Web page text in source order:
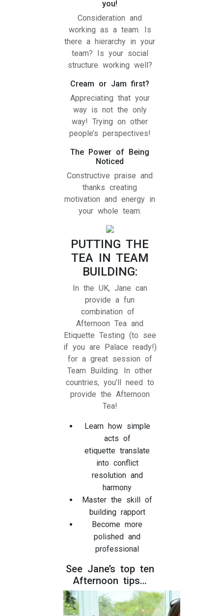
you!
Consideration and
working as a team. Is
there a hierarchy in your
team? Is your social
structure working well?
Cream or Jam first?
Appreciating that your
way is not the only
way! Trying on other
people’s perspectives!
The Power of Being
Noticed
Constructive praise and
thanks creating
motivation and energy in
your whole team.
PUTTING THE
TEA IN TEAM
BUILDING:
In the UK, Jane can
provide a fun
combination of
Afternoon Tea and
Etiquette Testing (to see
if you are Palace ready!)
for a great session of
Team Building. In other
countries, you’ll need to
provide the Afternoon
Tea!
Learn how simple
acts of
etiquette translate
into conflict
resolution and
harmony
Master the skill of
building rapport
Become more
polished and
professional
See Jane’s top ten
Afternoon tips…